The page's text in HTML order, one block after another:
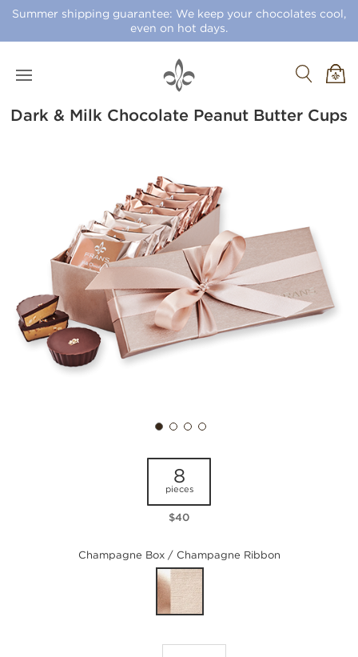
Summer shipping guarantee: We keep your chocolates cool,
even on hot days.
Dark & Milk Chocolate Peanut Butter Cups
8
pieces
$40
Champagne Box / Champagne Ribbon